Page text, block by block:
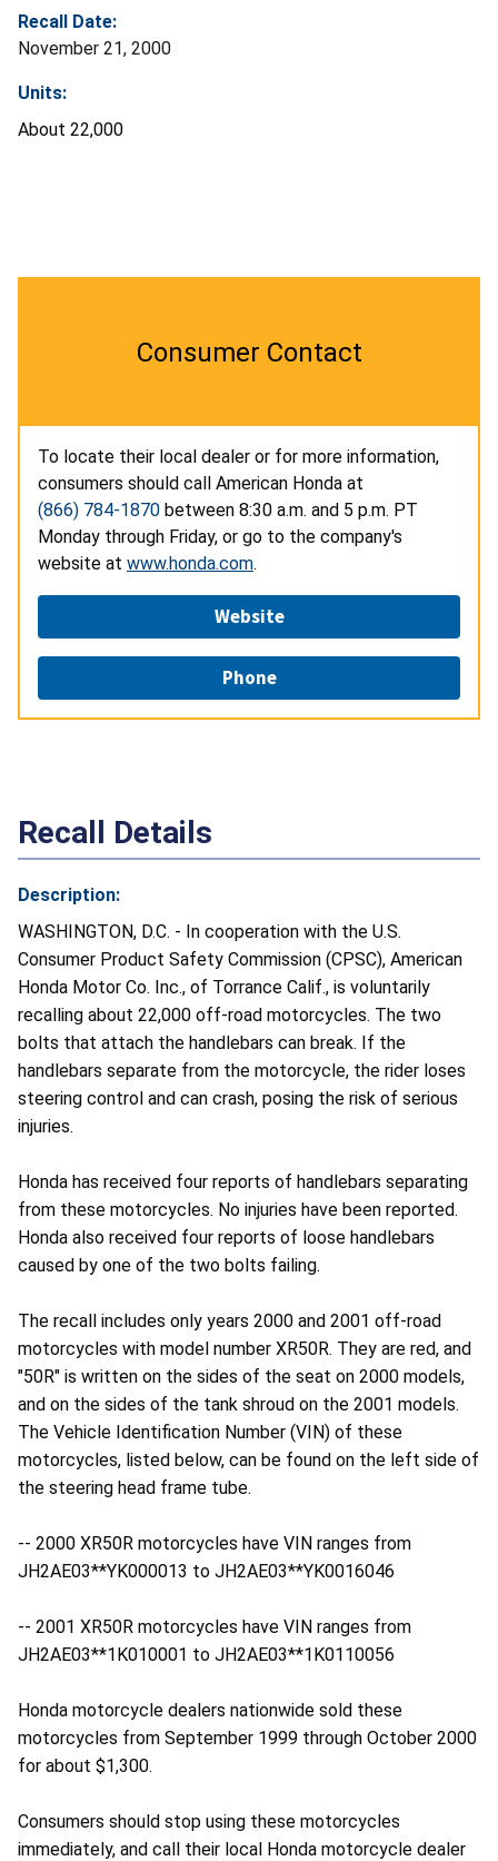
Recall Date:
November 21, 2000
Units:
About 22,000
Consumer Contact
To locate their local dealer or for more information,
consumers should call American Honda at
(866) 784-1870 between 8:30 a.m. and 5 p.m. PT
Monday through Friday, or go to the company's
website at www.honda.com.
Website
Phone
Recall Details
Description:
WASHINGTON, D.C. - In cooperation with the U.S.
Consumer Product Safety Commission (CPSC), American
Honda Motor Co. Inc., of Torrance Calif., is voluntarily
recalling about 22,000 off-road motorcycles. The two
bolts that attach the handlebars can break. If the
handlebars separate from the motorcycle, the rider loses
steering control and can crash, posing the risk of serious
injuries.
Honda has received four reports of handlebars separating
from these motorcycles. No injuries have been reported.
Honda also received four reports of loose handlebars
caused by one of the two bolts failing.
The recall includes only years 2000 and 2001 off-road
motorcycles with model number XR50R. They are red, and
"50R" is written on the sides of the seat on 2000 models,
and on the sides of the tank shroud on the 2001 models.
The Vehicle Identification Number (VIN) of these
motorcycles, listed below, can be found on the left side of
the steering head frame tube.
-- 2000 XR50R motorcycles have VIN ranges from
JH2AE03**YK000013 to JH2AE03**YK0016046
-- 2001 XR50R motorcycles have VIN ranges from
JH2AE03**1K010001 to JH2AE03**1K0110056
Honda motorcycle dealers nationwide sold these
motorcycles from September 1999 through October 2000
for about $1,300.
Consumers should stop using these motorcycles
immediately, and call their local Honda motorcycle dealer